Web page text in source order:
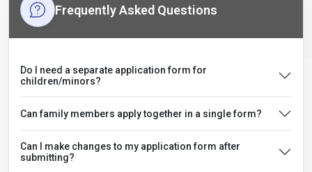
Frequently Asked Questions
Do I need a separate application form for
children/minors?
Can family members apply together in a single form?
Can I make changes to my application form after
submitting?